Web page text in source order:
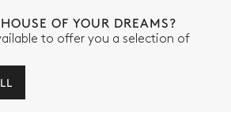
OF YOUR DREAMS?
to offer you a selection of